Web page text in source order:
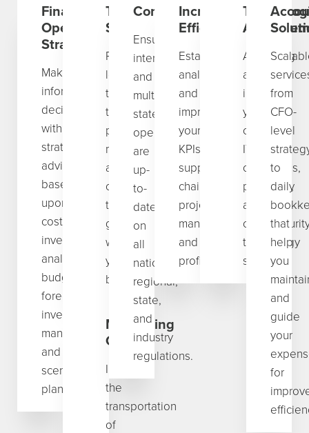
Financial
Operations
Strategy
Make
informed
decisions
with
strategic
advisory
based
upon
cost/product/market/price/
investment
analyses,
budgeting,
forecasting,
inventory
management,
and
scenario
planning.
Tax
Strategy
Proactive
long-
term
tax
planning,
mitigation,
and
consulting
that
grows
with
your
business.
Minimizing
Costs
Including
the
transportation
of
Compliance
Ensuring
international
and
multi-
state
operations
are
up-
to-
date
on
all
national,
regional,
state,
and
industry
regulations.
Increasing
Efficiency
Establishing,
analyzing,
and
improving
your
KPIs,
supply
chain,
project
management,
and
profitability.
Assessing
and
improving
your
current
IT
operations,
programs,
and
technology
solutions.
from
CFO-
level
to
daily
that
help
you
and
guide
your
for